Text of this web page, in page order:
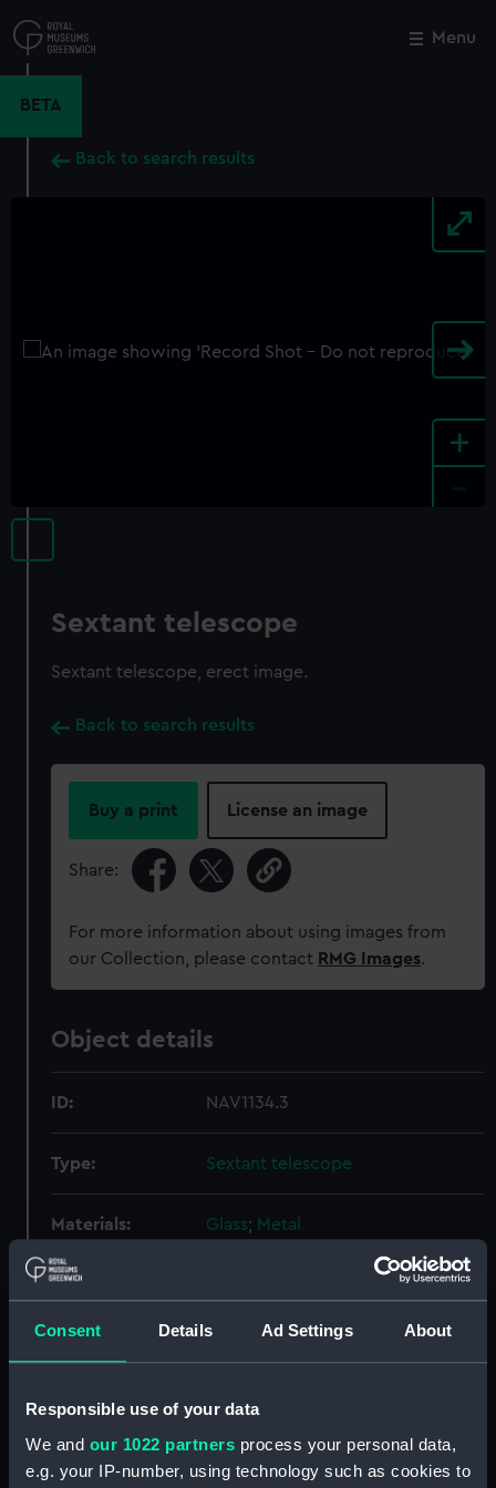
Consent Details Ad Settings About
Responsible use of your data
We and our 1022 partners process your personal data,
e.g. your IP-number, using technology such as cookies to
to
main
Menu
BETA
Back to search results
+
Sextant telescope
Sextant telescope, erect image.
Back to search results
Buy a print License an image
Share:
For more information about using images from
our Collection, please contact RMG Images.
Object details
ID: NAV1134.3
Type: Sextant telescope
Materials: Glass; Metal
Display location:
Date made: circa 1865
Credit:
National Maritime Museum,
Close